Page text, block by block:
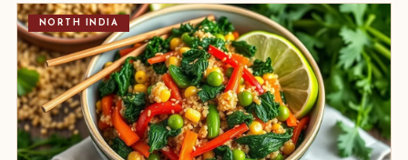
NORTH INDIA